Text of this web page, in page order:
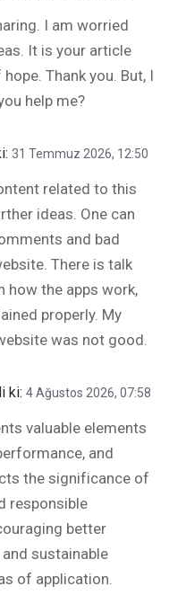
I am worried
It is your article
Thank you. But, I
help me?
31 Temmuz 2026, 12:50
related to this
ideas. One can
and bad
There is talk
how the apps work,
properly. My
was not good.
ki: 4 Ağustos 2026, 07:58
valuable elements
and
the significance of
responsible
better
sustainable
of application.